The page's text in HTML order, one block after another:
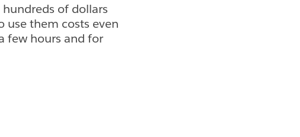
hundreds of dollars
use them costs even
few hours and for